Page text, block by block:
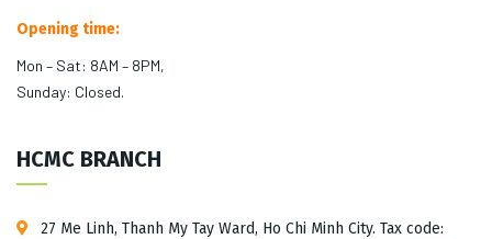
Opening time:
Mon – Sat: 8AM – 8PM,
Sunday: Closed.
HCMC BRANCH
27 Me Linh, Thanh My Tay Ward, Ho Chi Minh City. Tax code: